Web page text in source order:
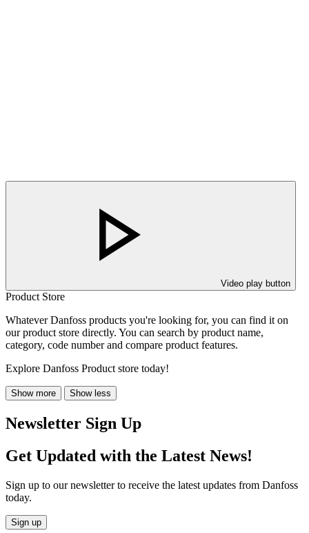
Video play button
Product Store
Whatever Danfoss products you're looking for, you can find it on
our product store directly. You can search by product name,
category, code number and compare product features.
Explore Danfoss Product store today!
Show more Show less
Newsletter Sign Up
Get Updated with the Latest News!
Sign up to our newsletter to receive the latest updates from Danfoss
today.
Sign up